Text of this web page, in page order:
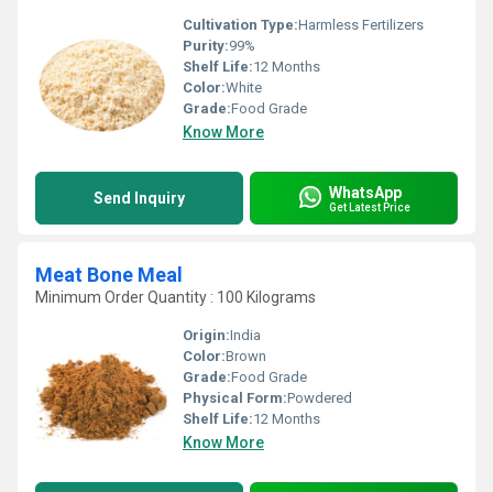
Cultivation Type:Harmless Fertilizers
Purity:99%
Shelf Life:12 Months
Color:White
Grade:Food Grade
Know More
Send Inquiry WhatsApp
Get Latest Price
Meat Bone Meal
Minimum Order Quantity : 100 Kilograms
Origin:India
Color:Brown
Grade:Food Grade
Physical Form:Powdered
Shelf Life:12 Months
Know More